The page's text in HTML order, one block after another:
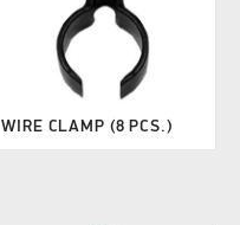
WIRE CLAMP (8 PCS.)